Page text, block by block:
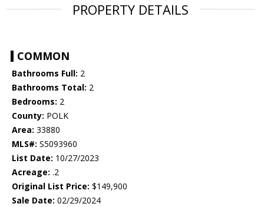
PROPERTY DETAILS
COMMON
Bathrooms Full: 2
Bathrooms Total: 2
Bedrooms: 2
County: POLK
Area: 33880
MLS#: S5093960
List Date: 10/27/2023
Acreage: .2
Original List Price: $149,900
Sale Date: 02/29/2024